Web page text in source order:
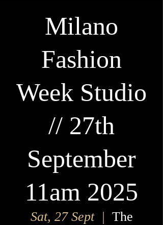
Milano
Fashion
Week Studio
// 27th
September
11am 2025
Sat, 27 Sept
  |
The